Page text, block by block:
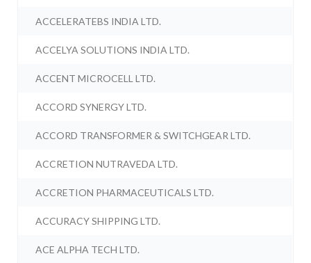
ACCELERATEBS INDIA LTD.
ACCELYA SOLUTIONS INDIA LTD.
ACCENT MICROCELL LTD.
ACCORD SYNERGY LTD.
ACCORD TRANSFORMER & SWITCHGEAR LTD.
ACCRETION NUTRAVEDA LTD.
ACCRETION PHARMACEUTICALS LTD.
ACCURACY SHIPPING LTD.
ACE ALPHA TECH LTD.